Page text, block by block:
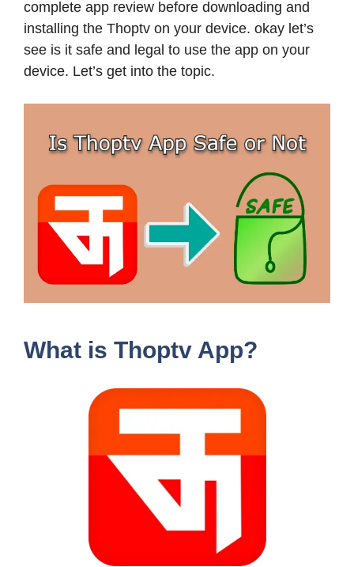
complete app review before downloading and
installing the Thoptv on your device. okay let’s
see is it safe and legal to use the app on your
device. Let’s get into the topic.
What is Thoptv App?